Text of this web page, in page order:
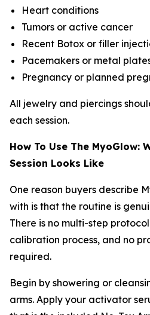
Heart conditions
Tumors or active cancer
Recent Botox or filler
Pacemakers or metal
Pregnancy or planned
All jewelry and piercings
each session.
How To Use The MyoGlow:
Session Looks Like
One reason buyers describe
with is that the routine is
There is no multi-step
calibration process, and no
required.
Begin by showering or
arms. Apply your activator